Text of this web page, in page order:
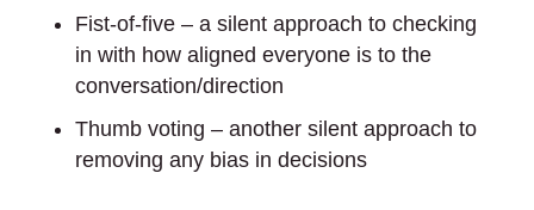
Fist-of-five – a silent approach to checking
in with how aligned everyone is to the
conversation/direction
Thumb voting – another silent approach to
removing any bias in decisions